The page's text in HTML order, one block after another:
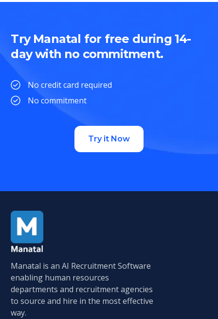
Try Manatal for free during 14-
day with no commitment.
No credit card required
No commitment
Try it Now
Manatal is an AI Recruitment Software
enabling human resources
departments and recruitment agencies
to source and hire in the most effective
way.